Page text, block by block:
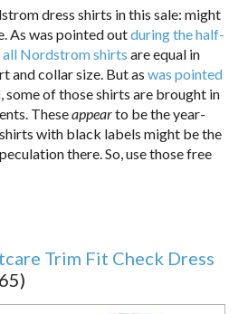
dress shirts in this sale: might
As was pointed outduring the half-
all Nordstrom shirts are equal in
and collar size. But aswas pointed
, some of those shirts are brought in
Theseappearto be the year-
with black labels might be the
there. So, use those free
Trim Fit Check Dress